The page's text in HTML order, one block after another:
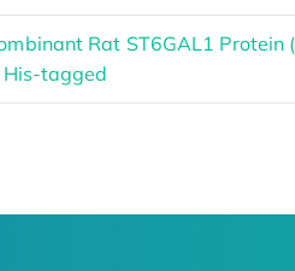
Rat ST6GAL1 Protein
tagged